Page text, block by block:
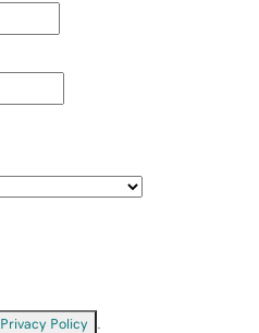
Privacy Policy